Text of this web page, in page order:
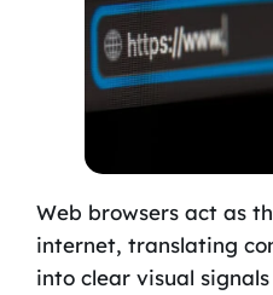
Web browsers act as
internet, translating
into clear visual